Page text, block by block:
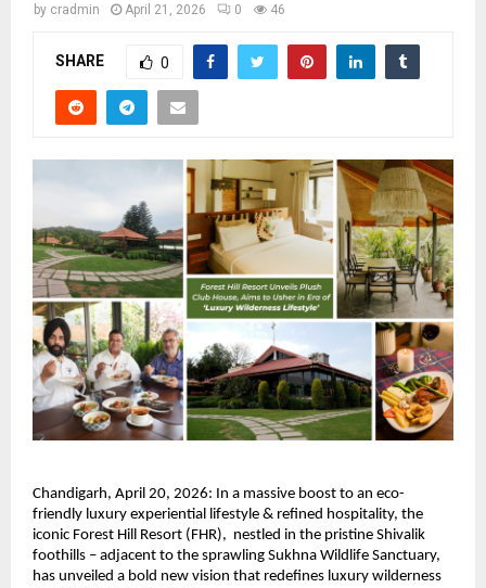
by cradmin April 21, 2026 0 46
SHARE 0
Chandigarh, April 20, 2026: In a massive boost to an eco-
friendly luxury experiential lifestyle & refined hospitality, the
iconic Forest Hill Resort (FHR),  nestled in the pristine Shivalik
foothills – adjacent to the sprawling Sukhna Wildlife Sanctuary,
has unveiled a bold new vision that redefines luxury wilderness